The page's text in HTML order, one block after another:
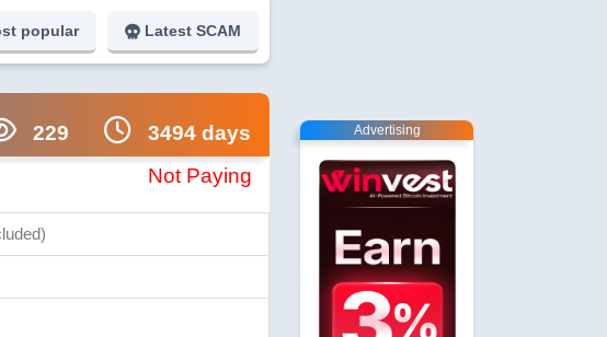
popular Latest SCAM
229 3494 days
Not Paying
Advertising